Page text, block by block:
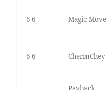
6-6 Magic Move
6-6 ChermChey